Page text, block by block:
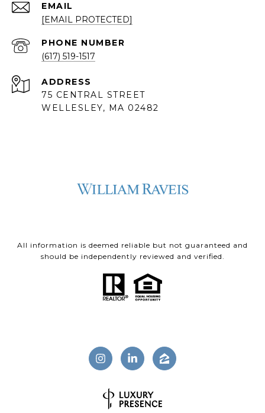
EMAIL
[EMAIL PROTECTED]
PHONE NUMBER
(617) 519-1517
ADDRESS
75 CENTRAL STREET
WELLESLEY, MA 02482
All information is deemed reliable but not guaranteed and
should be independently reviewed and verified.